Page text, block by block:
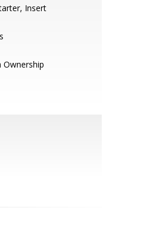
Insert
Ownership